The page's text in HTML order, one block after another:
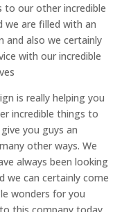
to our other incredible
we are filled with an
and also we certainly
with our incredible
is really helping you
incredible things to
you guys an
other ways. We
always been looking
we can certainly come
wonders for you